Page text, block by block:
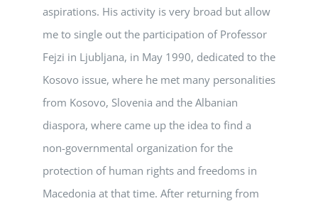
aspirations. His activity is very broad but allow
me to single out the participation of Professor
Fejzi in Ljubljana, in May 1990, dedicated to the
Kosovo issue, where he met many personalities
from Kosovo, Slovenia and the Albanian
diaspora, where came up the idea to find a
non-governmental organization for the
protection of human rights and freedoms in
Macedonia at that time. After returning from